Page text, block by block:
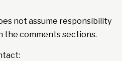
not assume responsibility
the comments sections.